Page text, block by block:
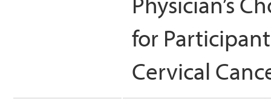
for
Cervical